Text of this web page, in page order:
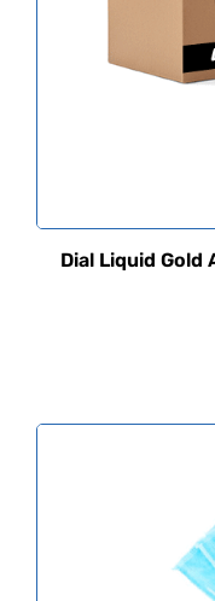
Dial Liquid Gold